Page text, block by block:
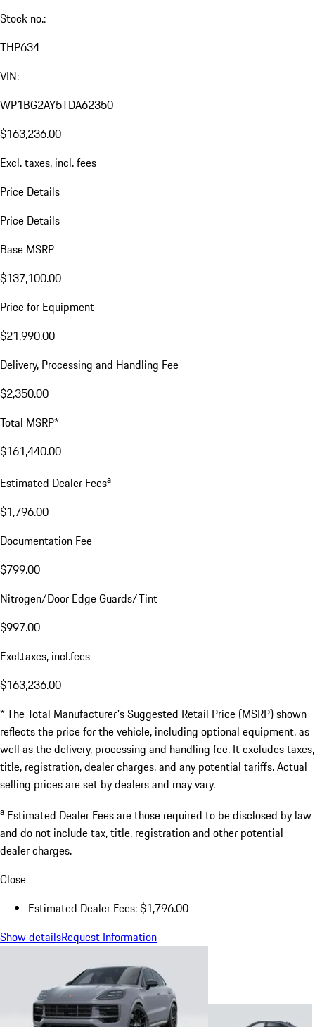
Stock no.:
THP634
VIN:
WP1BG2AY5TDA62350
$163,236.00
Excl. taxes, incl. fees
Price Details
Price Details
Base MSRP
$137,100.00
Price for Equipment
$21,990.00
Delivery, Processing and Handling Fee
$2,350.00
Total MSRP*
$161,440.00
Estimated Dealer Feesa
$1,796.00
Documentation Fee
$799.00
Nitrogen/Door Edge Guards/Tint
$997.00
Excl.taxes, incl.fees
$163,236.00
* The Total Manufacturer's Suggested Retail Price (MSRP) shown
reflects the price for the vehicle, including optional equipment, as
well as the delivery, processing and handling fee. It excludes taxes,
title, registration, dealer charges, and any potential tariffs. Actual
selling prices are set by dealers and may vary.
a Estimated Dealer Fees are those required to be disclosed by law
and do not include tax, title, registration and other potential
dealer charges.
Close
Estimated Dealer Fees: $1,796.00
Show detailsRequest Information